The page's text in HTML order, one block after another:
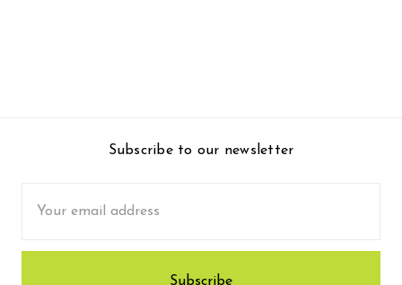
Subscribe to our newsletter
Address